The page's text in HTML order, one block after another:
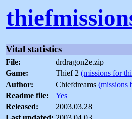
Vital statistics
File:
drdragon2e.zip
Game:
Thief 2 (missions for
Author:
Chiefdreams (missions
Readme file:
Yes
Released:
2003.03.28